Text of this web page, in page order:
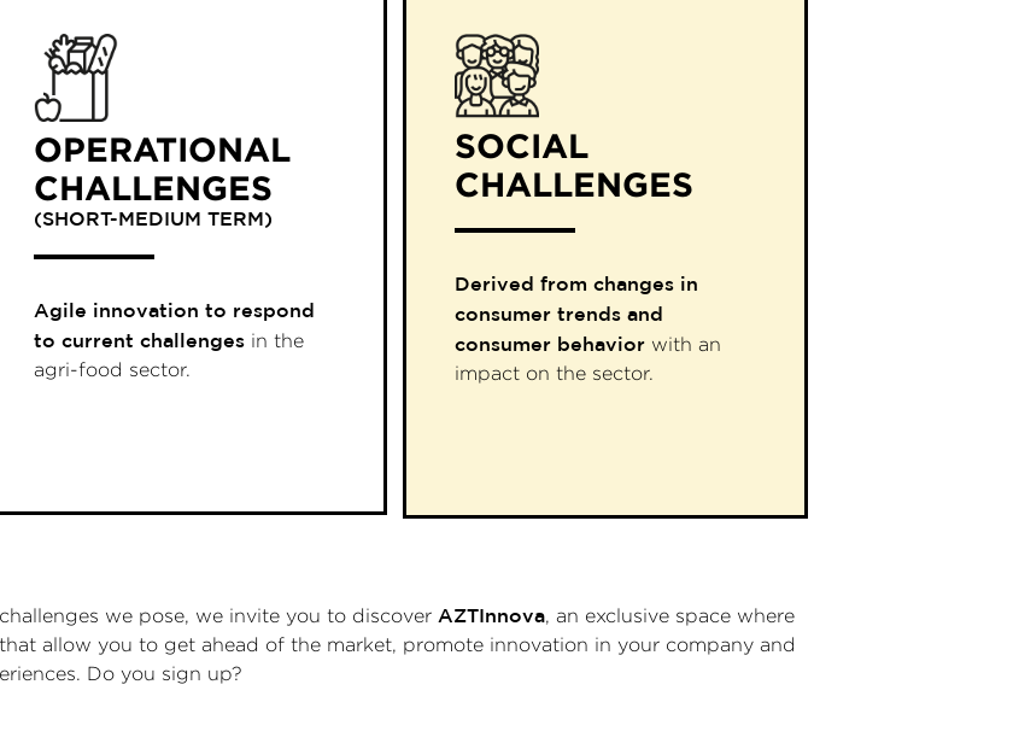
OPERATIONAL
CHALLENGES
(SHORT-MEDIUM TERM)
Agile innovation to respond
to current challenges in the
agri-food sector.
SOCIAL
CHALLENGES
Derived from changes in
consumer trends and
consumer behavior with an
impact on the sector.
we pose, we invite you to discover AZTInnova, an exclusive space where
allow you to get ahead of the market, promote innovation in your company and
Do you sign up?